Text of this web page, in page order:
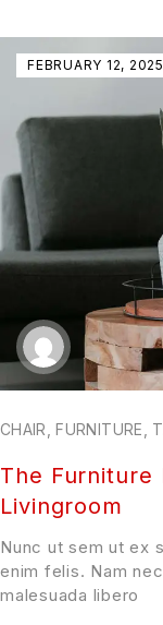
FEBRUARY 12, 2025
CHAIR ,FURNITURE
The Furniture
Livingroom
Nunc ut sem ut ex
enim felis. Nam
malesuada libero